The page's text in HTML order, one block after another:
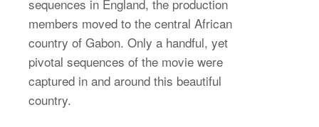
sequences in England, the production
members moved to the central African
country of Gabon. Only a handful, yet
pivotal sequences of the movie were
captured in and around this beautiful
country.